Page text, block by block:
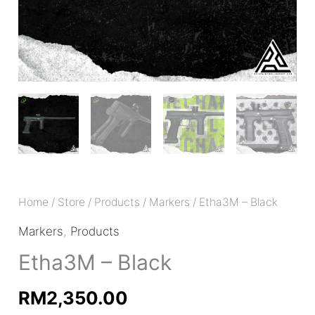
Home / Store / Products / Markers / Etha3M – Black
Markers, Products
Etha3M – Black
RM2,350.00